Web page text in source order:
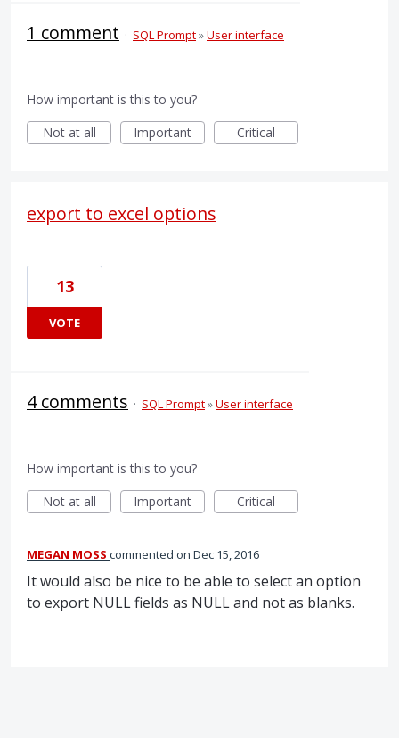
1 comment · SQL Prompt»User interface
How important is this to you?
Not at all
Important Critical
export to excel options
13
VOTE
4 comments · SQL Prompt»User interface
How important is this to you?
Not at all
Important Critical
MEGAN MOSS commented Dec 15, 2016
It would also be nice to be able to select an option
to export NULL fields as NULL and not as blanks.